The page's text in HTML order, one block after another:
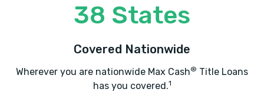
1505 N DIXIE BLVD, Radcliff, KY 40160
AUDIO TO GO
1573 N DIXIE BLVD, Radcliff, KY 40160
38 States
Covered Nationwide
Wherever you are nationwide Max Cash® Title Loans
has you covered.1